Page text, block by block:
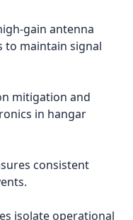
gain antenna
to maintain signal
mitigation and
in hangar
consistent
isolate operational